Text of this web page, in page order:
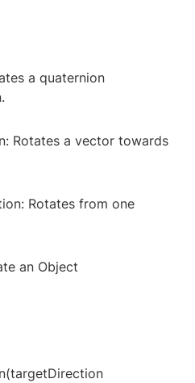
a quaternion
Rotates a vector towards
Rotates from one
an Object